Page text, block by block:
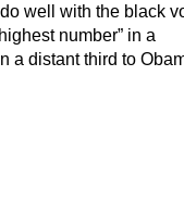
well with the black
number” in a
a distant third to